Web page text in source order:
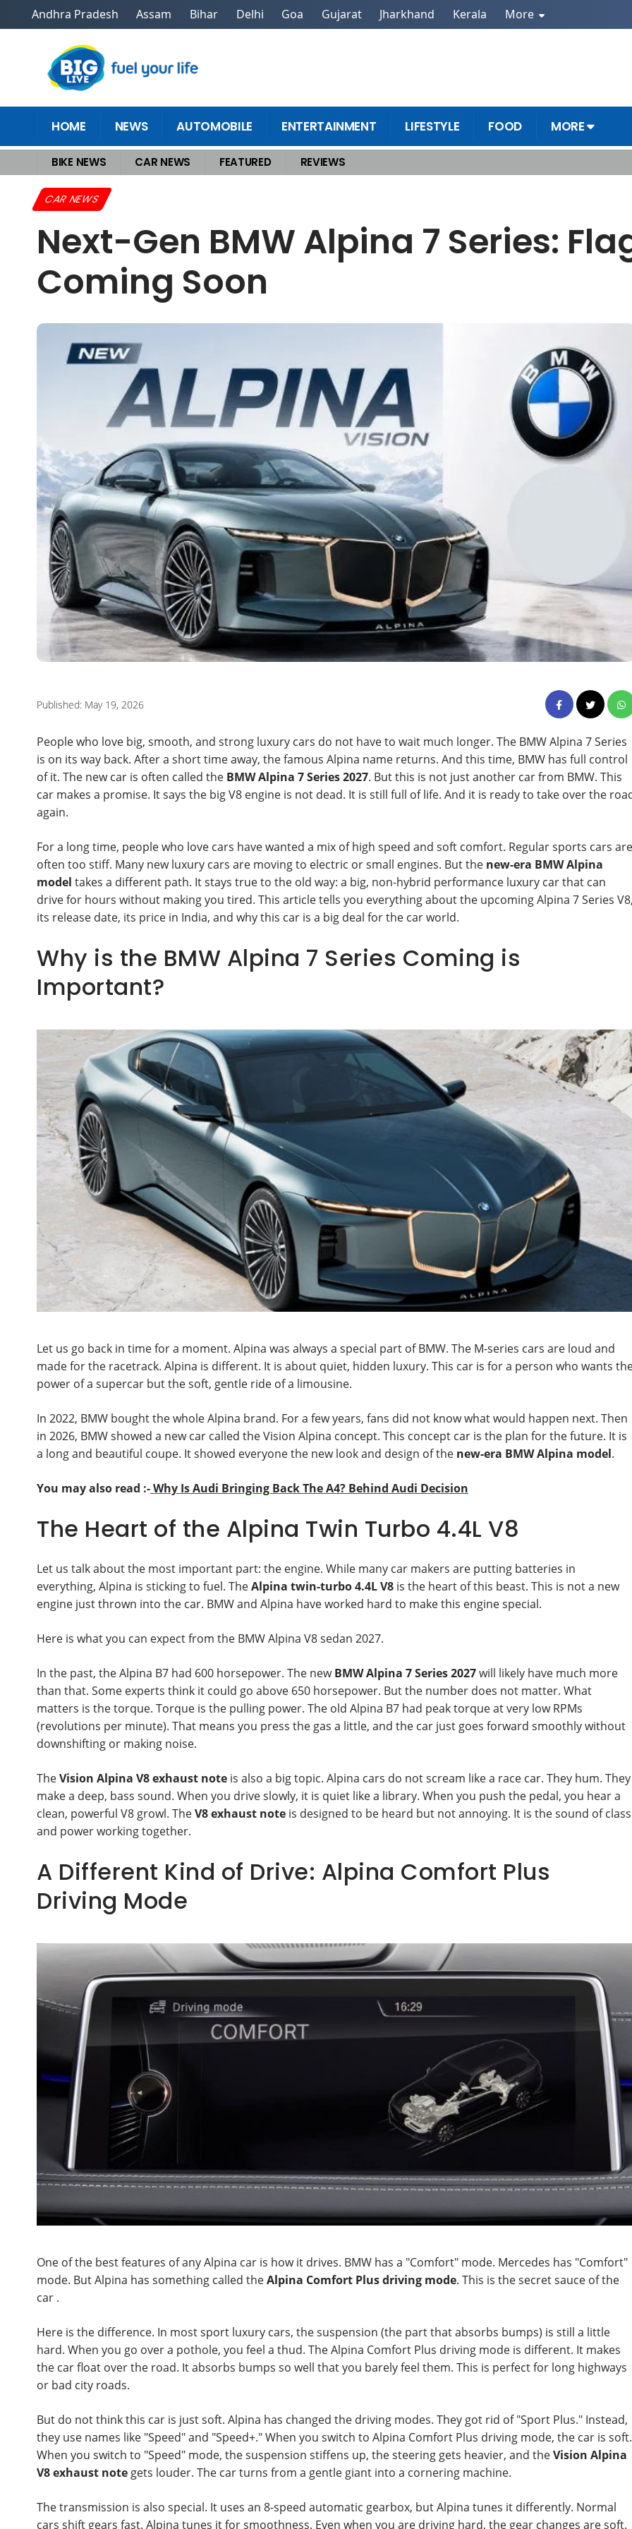
Andhra Pradesh Assam Bihar Delhi Goa Gujarat Jharkhand Kerala More
HOME NEWS AUTOMOBILE ENTERTAINMENT LIFESTYLE FOOD MORE
BIKE NEWS CAR NEWS FEATURED REVIEWS
Home >Car News Next-Gen BMW Alpina 7 Series: Flagship V8 Sedan Coming Soon
CAR NEWS
Next-Gen BMW Alpina 7 Series:
Coming Soon
Published: May 19, 2026
People who love big, smooth, and strong luxury cars do not have to wait much longer. The BMW Alpina 7 Series
is on its way back. After a short time away, the famous Alpina name returns. And this time, BMW has full control
of it. The new car is often called the BMW Alpina 7 Series 2027. But this is not just another car from BMW. This
car makes a promise. It says the big V8 engine is not dead. It is still full of life. And it is ready to take over the
again.
For a long time, people who love cars have wanted a mix of high speed and soft comfort. Regular sports cars are
often too stiff. Many new luxury cars are moving to electric or small engines. But the new-era BMW Alpina
model takes a different path. It stays true to the old way: a big, non-hybrid performance luxury car that can
drive for hours without making you tired. This article tells you everything about the upcoming Alpina 7 Series
its release date, its price in India, and why this car is a big deal for the car world.
Why is the BMW Alpina 7 Series Coming is
Important?
Let us go back in time for a moment. Alpina was always a special part of BMW. The M-series cars are loud and
made for the racetrack. Alpina is different. It is about quiet, hidden luxury. This car is for a person who wants
power of a supercar but the soft, gentle ride of a limousine.
In 2022, BMW bought the whole Alpina brand. For a few years, fans did not know what would happen next. Then
in 2026, BMW showed a new car called the Vision Alpina concept. This concept car is the plan for the future. It is
a long and beautiful coupe. It showed everyone the new look and design of the new-era BMW Alpina model.
You may also read :-Why Is Audi Bringing Back The A4? Behind Audi Decision
The Heart of the Alpina Twin Turbo 4.4L V8
Let us talk about the most important part: the engine. While many car makers are putting batteries in
everything, Alpina is sticking to fuel. TheAlpina twin-turbo 4.4L V8 is the heart of this beast. This is not a new
engine just thrown into the car. BMW and Alpina have worked hard to make this engine special.
Here is what you can expect from the BMW Alpina V8 sedan 2027.
In the past, the Alpina B7 had 600 horsepower. The newBMW Alpina 7 Series 2027will likely have much more
than that. Some experts think it could go above 650 horsepower. But the number does not matter. What
matters is the torque. Torque is the pulling power. The old Alpina B7 had peak torque at very low RPMs
(revolutions per minute). That means you press the gas a little, and the car just goes forward smoothly without
downshifting or making noise.
TheVision Alpina V8 exhaust note is also a big topic. Alpina cars do not scream like a race car. They hum. They
make a deep, bass sound. When you drive slowly, it is quiet like a library. When you push the pedal, you hear a
clean, powerful V8 growl. TheV8 exhaust note is designed to be heard but not annoying. It is the sound of class
and power working together.
A Different Kind of Drive: Alpina Comfort Plus
Driving Mode
One of the best features of any Alpina car is how it drives. BMW has a "Comfort" mode. Mercedes has "Comfort"
mode. But Alpina has something called theAlpina Comfort Plus driving mode. This is the secret sauce of the
car .
Here is the difference. In most sport luxury cars, the suspension (the part that absorbs bumps) is still a little
hard. When you go over a pothole, you feel a thud. The Alpina Comfort Plus driving mode is different. It makes
the car float over the road. It absorbs bumps so well that you barely feel them. This is perfect for long highways
or bad city roads.
But do not think this car is just soft. Alpina has changed the driving modes. They got rid of "Sport Plus." Instead,
they use names like "Speed" and "Speed+." When you switch to Alpina Comfort Plus driving mode, the car is soft.
When you switch to "Speed" mode, the suspension stiffens up, the steering gets heavier, and theVision Alpina
V8 exhaust note gets louder. The car turns from a gentle giant into a cornering machine.
The transmission is also special. It uses an 8-speed automatic gearbox, but Alpina tunes it differently. Normal
cars shift gears fast. Alpina tunes it for smoothness. Even when you are driving hard, the gear changes are soft.